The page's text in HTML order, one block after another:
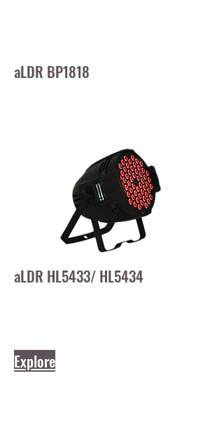
aLDR BP1818
aLDR HL5433/ HL5434
Explore